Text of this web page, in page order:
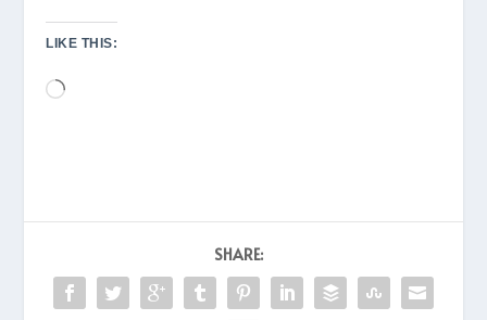
LIKE THIS:
Loading…
SHARE: